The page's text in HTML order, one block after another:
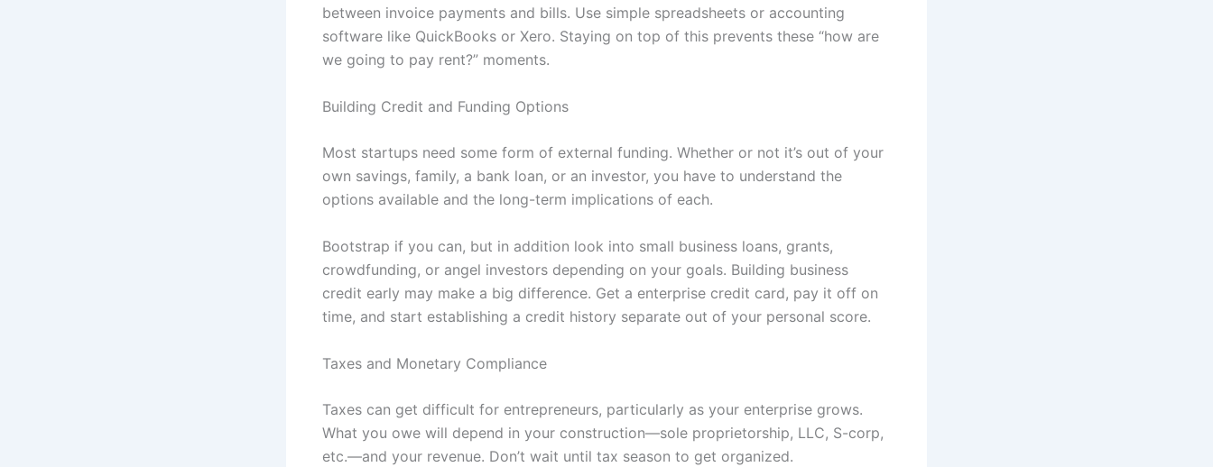
between invoice payments and bills. Use simple spreadsheets or accounting
software like QuickBooks or Xero. Staying on top of this prevents these “how are
we going to pay rent?” moments.
Building Credit and Funding Options
Most startups need some form of external funding. Whether or not it’s out of your
own savings, family, a bank loan, or an investor, you have to understand the
options available and the long-term implications of each.
Bootstrap if you can, but in addition look into small business loans, grants,
crowdfunding, or angel investors depending on your goals. Building business
credit early may make a big difference. Get a enterprise credit card, pay it off on
time, and start establishing a credit history separate out of your personal score.
Taxes and Monetary Compliance
Taxes can get difficult for entrepreneurs, particularly as your enterprise grows.
What you owe will depend in your construction—sole proprietorship, LLC, S-corp,
etc.—and your revenue. Don’t wait until tax season to get organized.